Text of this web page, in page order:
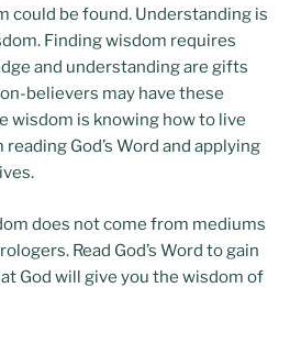
could be found. Understanding is
Finding wisdom requires
and understanding are gifts
believers may have these
wisdom is knowing how to live
God’s Word and applying
does not come from mediums
Read God’s Word to gain
God will give you the wisdom of